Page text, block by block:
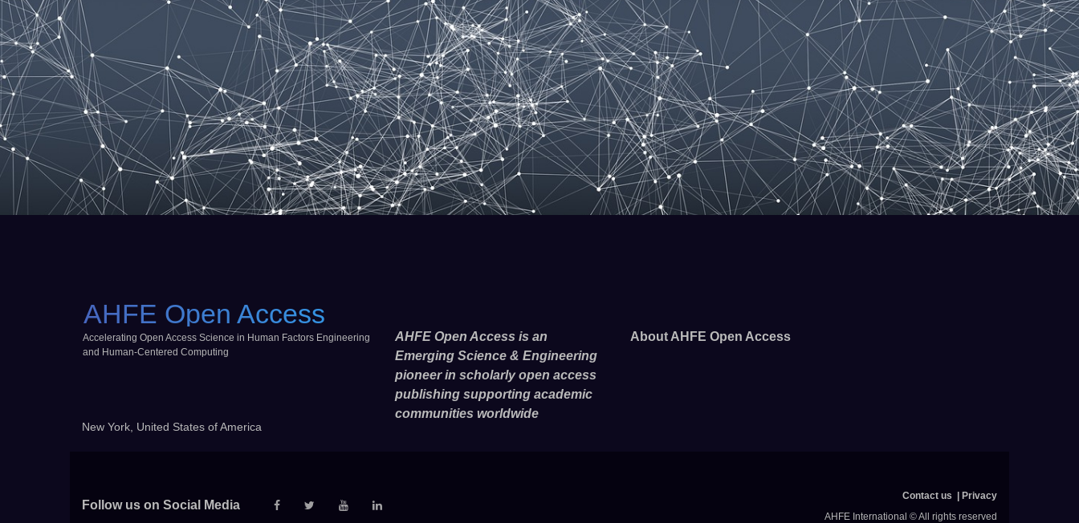
AHFE Open Access
Accelerating Open Access Science in Human Factors Engineering
and Human-Centered Computing
New York, United States of America
AHFE Open Access is an
Emerging Science & Engineering
pioneer in scholarly open access
publishing supporting academic
communities worldwide
About AHFE Open Access
Follow us on Social Media
Contact us
Privacy
AHFE International © All rights reserved